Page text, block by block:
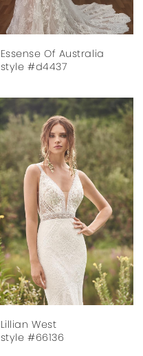
Essense Of Australia
style #d4437
Lillian West
style #66136